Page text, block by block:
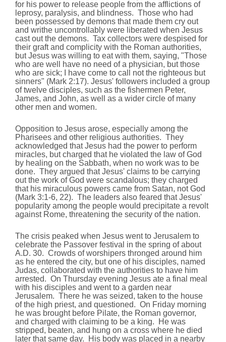
for his power to release people from the afflictions of
leprosy, paralysis, and blindness. Those who had
been possessed by demons that made them cry out
and writhe uncontrollably were liberated when Jesus
cast out the demons. Tax collectors were despised for
their graft and complicity with the Roman authorities,
but Jesus was willing to eat with them, saying, "Those
who are well have no need of a physician, but those
who are sick; I have come to call not the righteous but
sinners" (Mark 2:17). Jesus' followers included a group
of twelve disciples, such as the fishermen Peter,
James, and John, as well as a wider circle of many
other men and women.
Opposition to Jesus arose, especially among the
Pharisees and other religious authorities. They
acknowledged that Jesus had the power to perform
miracles, but charged that he violated the law of God
by healing on the Sabbath, when no work was to be
done. They argued that Jesus' claims to be carrying
out the work of God were scandalous; they charged
that his miraculous powers came from Satan, not God
(Mark 3:1-6, 22). The leaders also feared that Jesus'
popularity among the people would precipitate a revolt
against Rome, threatening the security of the nation.
The crisis peaked when Jesus went to Jerusalem to
celebrate the Passover festival in the spring of about
A.D. 30. Crowds of worshipers thronged around him
as he entered the city, but one of his disciples, named
Judas, collaborated with the authorities to have him
arrested. On Thursday evening Jesus ate a final meal
with his disciples and went to a garden near
Jerusalem. There he was seized, taken to the house
of the high priest, and questioned. On Friday morning
he was brought before Pilate, the Roman governor,
and charged with claiming to be a king. He was
stripped, beaten, and hung on a cross where he died
later that same day. His body was placed in a nearby